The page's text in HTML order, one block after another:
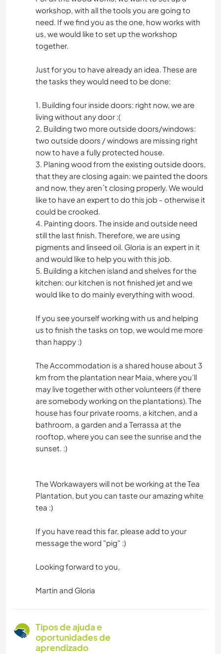
workshop, with all the tools you are going to
need. If we find you as the one, how works with
us, we would like to set up the workshop
together.
Just for you to have already an idea. These are
the tasks they would need to be done:
1. Building four inside doors: right now, we are
living without any door :(
2. Building two more outside doors/windows:
two outside doors / windows are missing right
now to have a fully protected house.
3. Planing wood from the existing outside doors,
that they are closing again: we painted the doors
and now, they aren´t closing properly. We would
like to have an expert to do this job - otherwise it
could be crooked.
4. Painting doors. The inside and outside need
still the last finish. Therefore, we are using
pigments and linseed oil. Gloria is an expert in it
and would like to help you with this job.
5. Building a kitchen island and shelves for the
kitchen: our kitchen is not finished jet and we
would like to do mainly everything with wood.
If you see yourself working with us and helping
us to finish the tasks on top, we would me more
than happy :)
The Accommodation is a shared house about 3
km from the plantation near Maia, where you’ll
may live together with other volunteers (if there
are somebody working on the plantations). The
house has four private rooms, a kitchen, and a
bathroom, a garden and a Terrassa at the
rooftop, where you can see the sunrise and the
sunset. :)
The Workawayers will not be working at the Tea
Plantation, but you can taste our amazing white
tea :)
If you have read this far, please add to your
message the word "pig" :)
Looking forward to you,
Martin and Gloria
Tipos de ajuda e
oportunidades de
aprendizado